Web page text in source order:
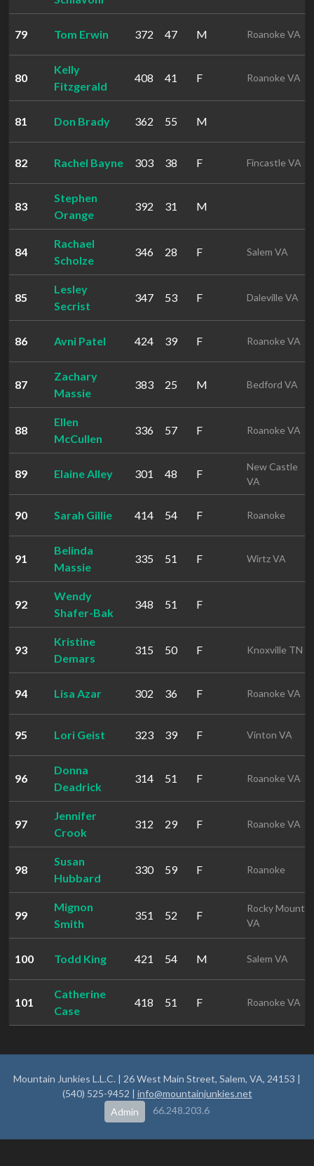
79 Tom Erwin 372 47 M Roanoke VA
80
Kelly
Fitzgerald
408 41 F Roanoke VA
81 Don Brady 362 55 M
82 Rachel Bayne 303 38 F Fincastle VA
83
Stephen
Orange
392 31 M
84
Rachael
Scholze
346 28 F Salem VA
85
Lesley
Secrist
347 53 F Daleville VA
86 Avni Patel 424 39 F Roanoke VA
87
Zachary
Massie
383 25 M Bedford VA
88
Ellen
McCullen
336 57 F Roanoke VA
89 Elaine Alley 301 48 F
New Castle
VA
90 Sarah Gillie 414 54 F Roanoke
91
Belinda
Massie
335 51 F Wirtz VA
92
Wendy
Shafer-Bak
348 51 F
93
Kristine
Demars
315 50 F Knoxville TN
94 Lisa Azar 302 36 F Roanoke VA
95 Lori Geist 323 39 F Vinton VA
96
Donna
Deadrick
314 51 F Roanoke VA
97
Jennifer
Crook
312 29 F Roanoke VA
98
Susan
Hubbard
330 59 F Roanoke
99
Mignon
Smith
351 52 F
Rocky Mount
VA
100 Todd King 421 54 M Salem VA
101
Catherine
Case
418 51 F Roanoke VA
Mountain Junkies L.L.C. | 26 West Main Street, Salem, VA, 24153 |
(540) 525-9452 | info@mountainjunkies.net
Admin
66.248.203.6